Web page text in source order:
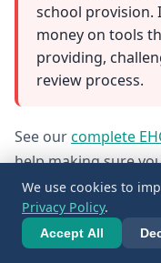
We use cookies to
Privacy Policy.
Accept All
school provision.
money on tools
providing,
review process.
See ourcomplete
help making sure
properly
11. Budget